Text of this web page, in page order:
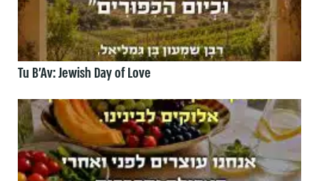
Tu B’Av: Jewish Day of Love